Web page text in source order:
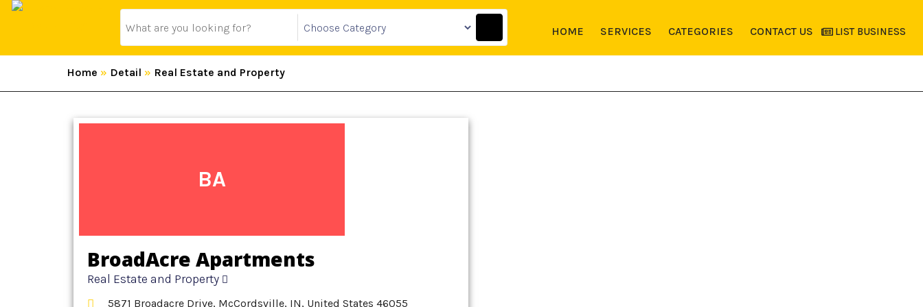
HOME SERVICES CATEGORIES CONTACT US LIST BUSINESS
Home » Detail » Real Estate and Property
BA
BroadAcre Apartments
Real Estate and Property
5871 Broadacre Drive, McCordsville, IN, United States 46055